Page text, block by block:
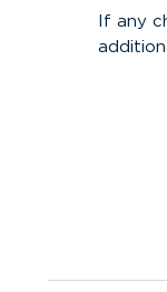
If any